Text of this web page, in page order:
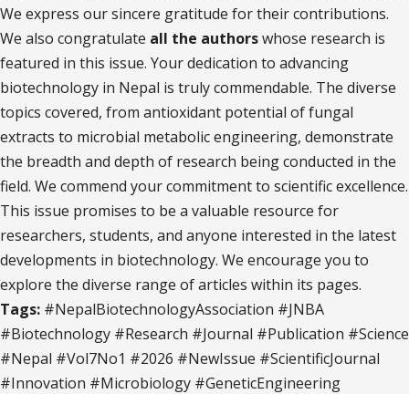
We express our sincere gratitude for their contributions.
We also congratulate all the authorswhose research is
featured in this issue. Your dedication to advancing
biotechnology in Nepal is truly commendable. The diverse
topics covered, from antioxidant potential of fungal
extracts to microbial metabolic engineering, demonstrate
the breadth and depth of research being conducted in the
field. We commend your commitment to scientific excellence.
This issue promises to be a valuable resource for
researchers, students, and anyone interested in the latest
developments in biotechnology. We encourage you to
explore the diverse range of articles within its pages.
Tags: #NepalBiotechnologyAssociation #JNBA
#Biotechnology #Research #Journal #Publication #Science
#Nepal #Vol7No1 #2026 #NewIssue #ScientificJournal
#Innovation #Microbiology #GeneticEngineering